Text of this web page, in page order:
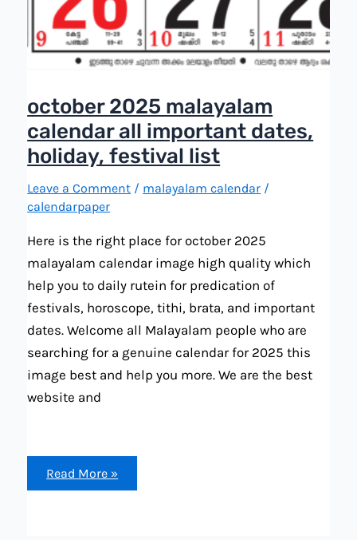
october 2025 malayalam
calendar all important dates,
holiday, festival list
Leave a Comment / malayalam calendar /
calendarpaper
Here is the right place for october 2025
malayalam calendar image high quality which
help you to daily rutein for predication of
festivals, horoscope, tithi, brata, and important
dates. Welcome all Malayalam people who are
searching for a genuine calendar for 2025 this
image best and help you more. We are the best
website and
october
2025
malayalam
Read More »